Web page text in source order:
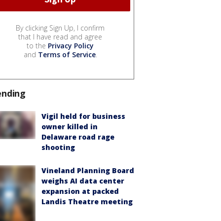
By clicking Sign Up, I confirm
that I have read and agree
to the Privacy Policy
and Terms of Service.
Vigil held for business
owner killed in
Delaware road rage
shooting
Vineland Planning Board
weighs AI data center
expansion at packed
Landis Theatre meeting